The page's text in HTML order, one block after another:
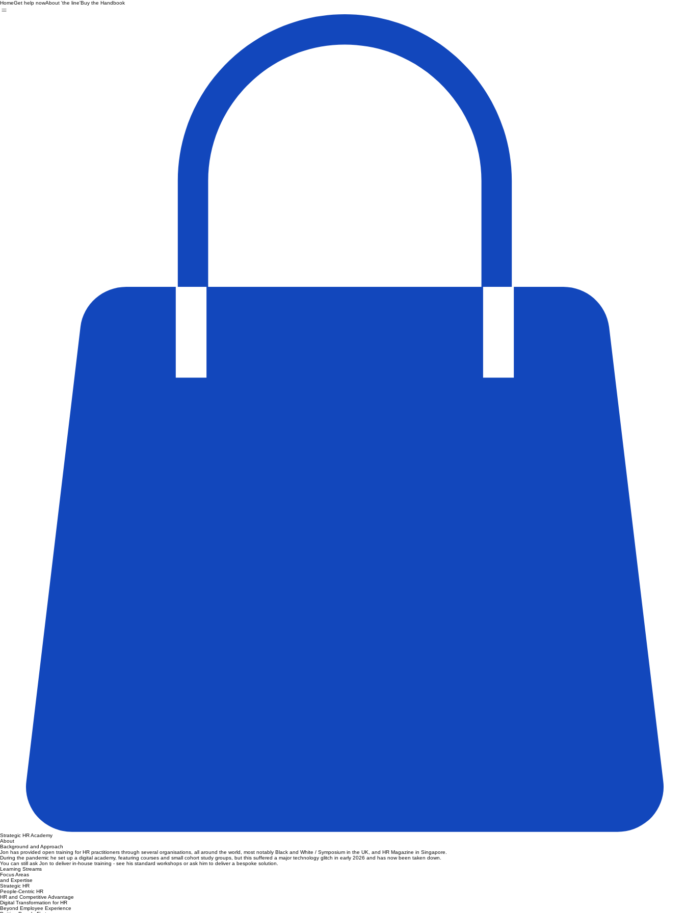
HomeGet help nowAbout 'the line'Buy the Handbook
Strategic HR Academy
About
Background and Approach
Jon has provided open training for HR practitioners through several organisations, all around the world, most notably Black and White / Symposium in the UK, and HR Magazine in Singapore.
During the pandemic he set up a digital academy, featuring courses and small cohort study groups, but this suffered a major technology glitch in early 2026 and has now been taken down.
You can still ask Jon to deliver in-house training - see his standard workshops or ask him to deliver a bespoke solution.
Learning Streams
Focus Areas
and Expertise
Strategic HR
People-Centric HR
HR and Competitive Advantage
Digital Transformation for HR
Beyond Employee Experience